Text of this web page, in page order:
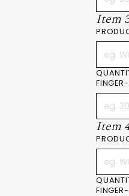
Item
Item